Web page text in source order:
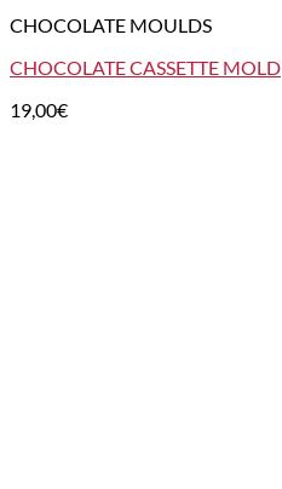
CHOCOLATE MOULDS
CHOCOLATE CASSETTE MOLD
19,00€